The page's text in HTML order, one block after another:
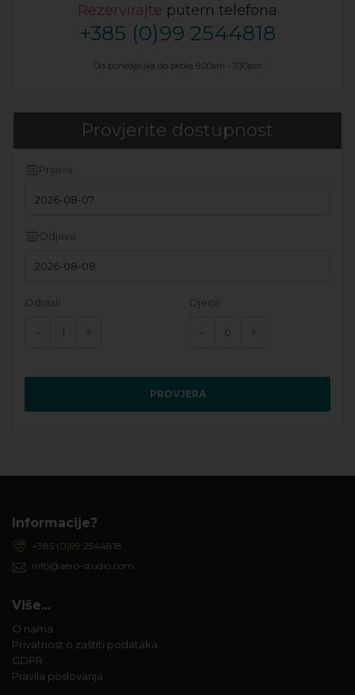
Rezervirajte putem telefona
+385 (0)99 2544818
Od ponedjeljka do petka 9.00am - 7.30pm
Provjerite dostupnost
Prijava
Odjava
Odrasli Djeca
PROVJERA
Informacije?
+385 (0)99 2544818
info@aero-studio.com
Više...
O nama
Privatnost o zaštiti podataka
GDPR
Pravila poslovanja